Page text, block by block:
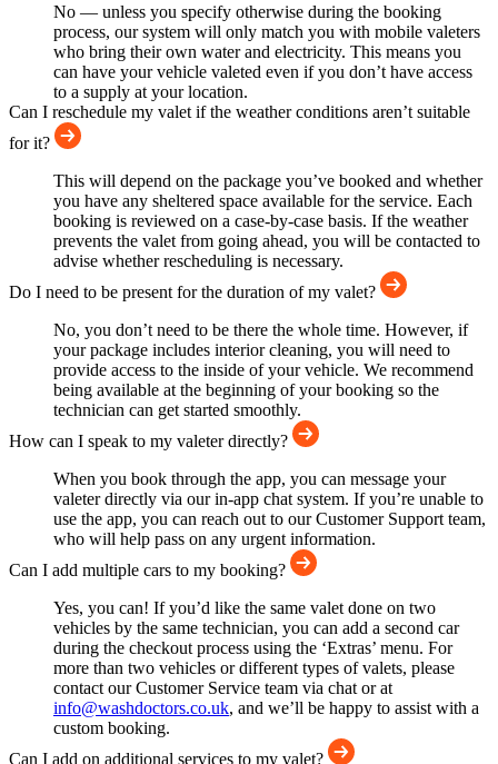
No — unless you specify otherwise during the booking
process, our system will only match you with mobile valeters
who bring their own water and electricity. This means you
can have your vehicle valeted even if you don’t have access
to a supply at your location.
Can I reschedule my valet if the weather conditions aren’t suitable
for it?
This will depend on the package you’ve booked and whether
you have any sheltered space available for the service. Each
booking is reviewed on a case-by-case basis. If the weather
prevents the valet from going ahead, you will be contacted to
advise whether rescheduling is necessary.
Do I need to be present for the duration of my valet?
No, you don’t need to be there the whole time. However, if
your package includes interior cleaning, you will need to
provide access to the inside of your vehicle. We recommend
being available at the beginning of your booking so the
technician can get started smoothly.
How can I speak to my valeter directly?
When you book through the app, you can message your
valeter directly via our in-app chat system. If you’re unable to
use the app, you can reach out to our Customer Support team,
who will help pass on any urgent information.
Can I add multiple cars to my booking?
Yes, you can! If you’d like the same valet done on two
vehicles by the same technician, you can add a second car
during the checkout process using the ‘Extras’ menu. For
more than two vehicles or different types of valets, please
contact our Customer Service team via chat or at
info@washdoctors.co.uk, and we’ll be happy to assist with a
custom booking.
Can I add on additional services to my valet?